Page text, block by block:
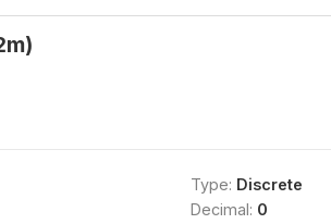
Type: Discrete
Decimal: 0